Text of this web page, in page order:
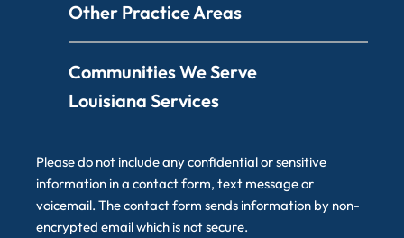
Other Practice Areas
Communities We Serve
Louisiana Services
Please do not include any confidential or sensitive
information in a contact form, text message or
voicemail. The contact form sends information by non-
encrypted email which is not secure.